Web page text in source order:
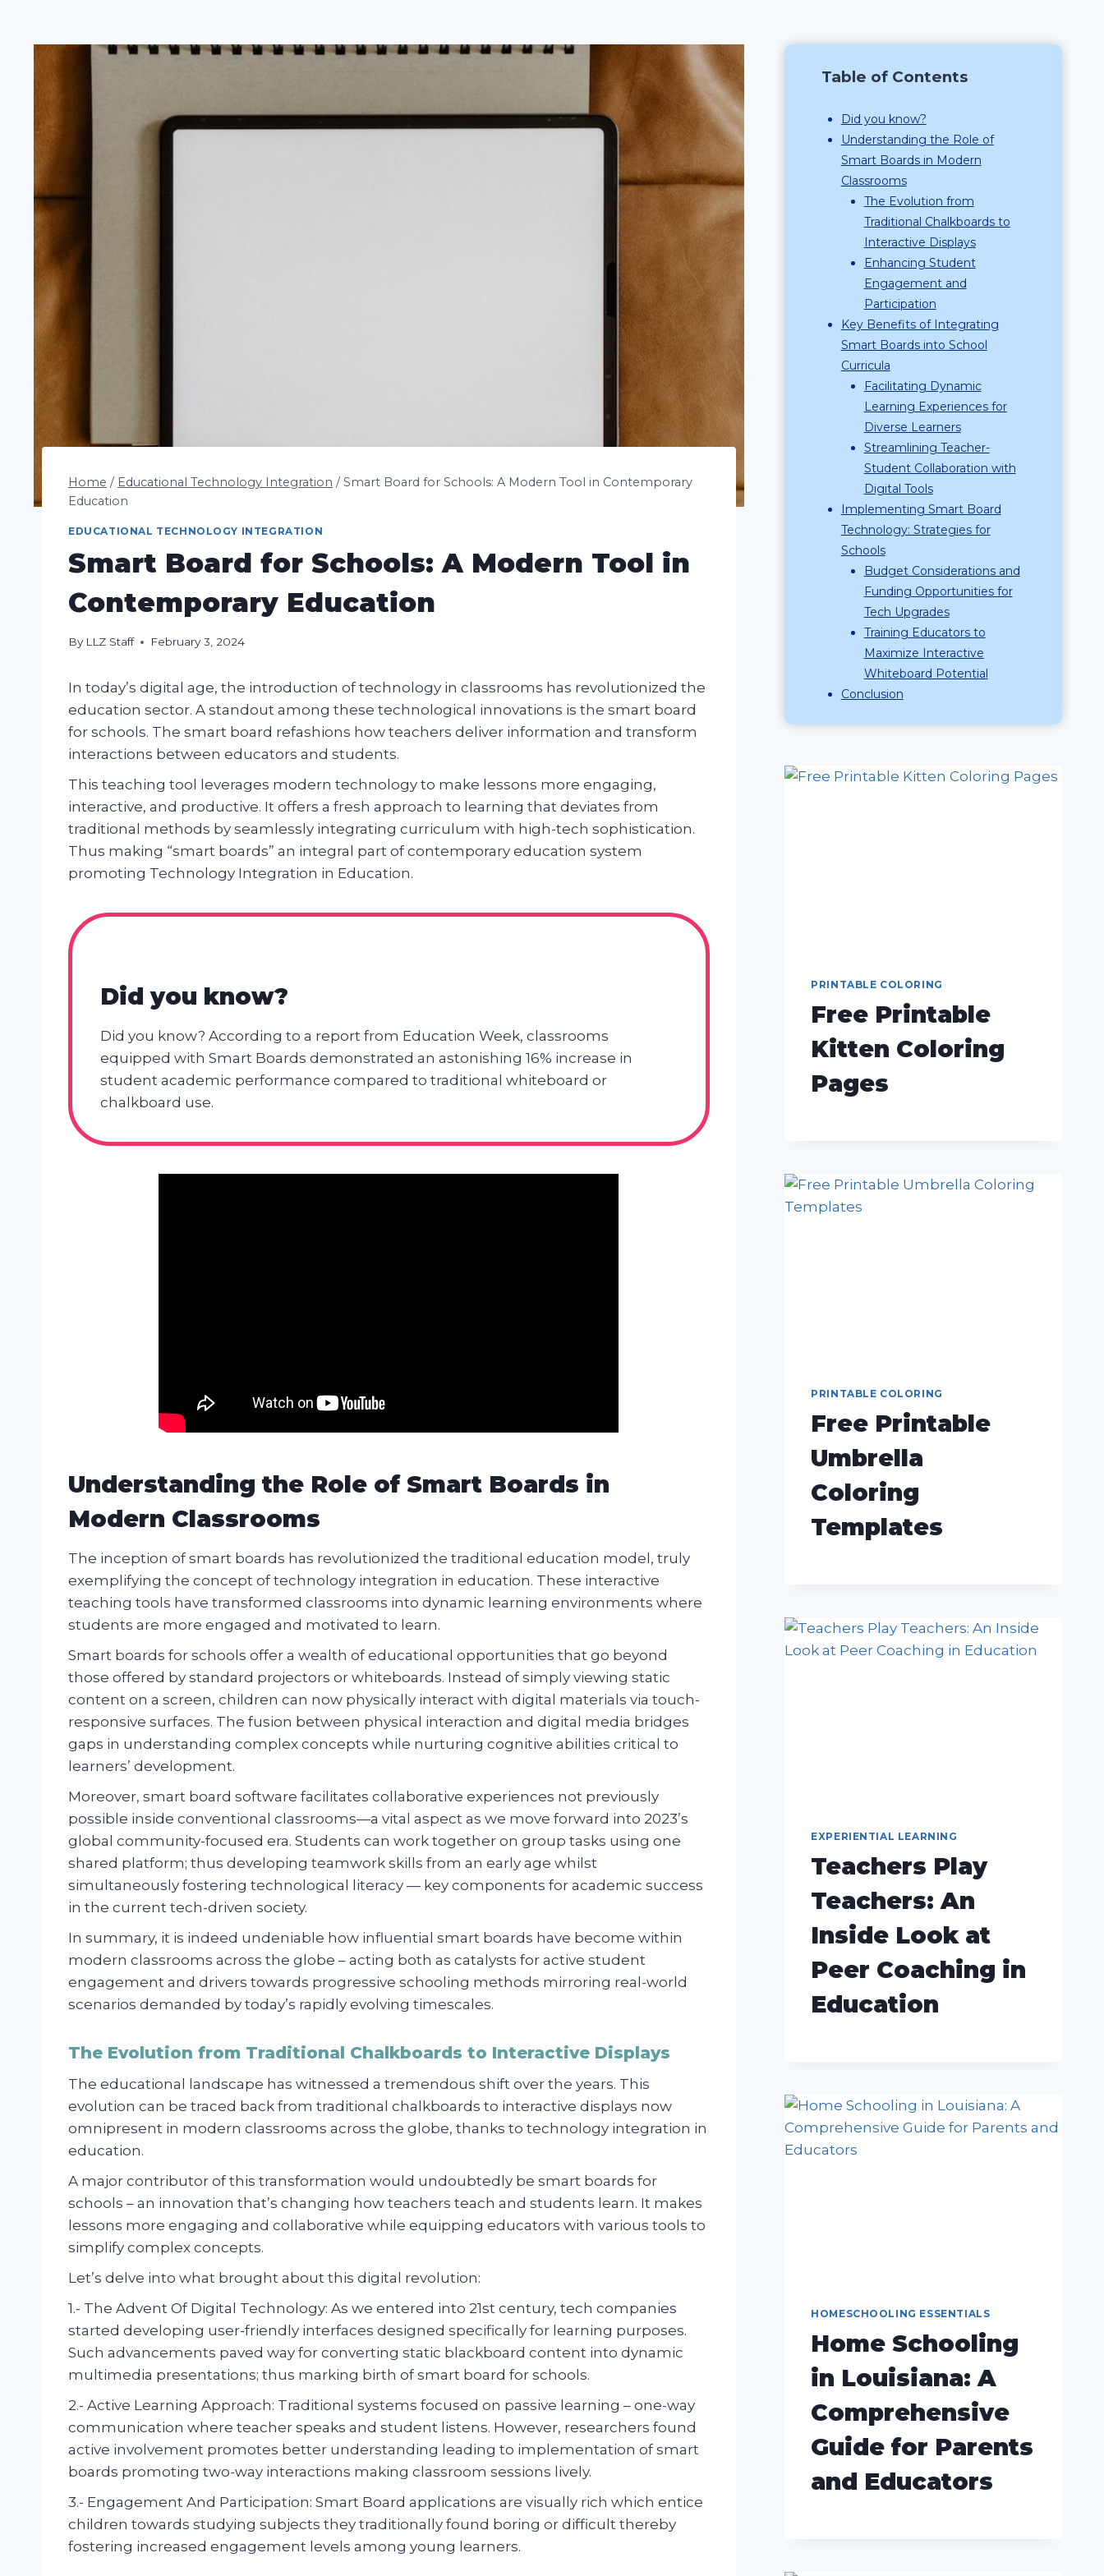
Home / Educational Technology Integration / Smart Board for Schools: A Modern Tool in Contemporary
Education
EDUCATIONAL TECHNOLOGY INTEGRATION
Smart Board for Schools: A Modern Tool in
Contemporary Education
By LLZ Staff February 3, 2024
In today’s digital age, the introduction of technology in classrooms has revolutionized the
education sector. A standout among these technological innovations is the smart board
for schools. The smart board refashions how teachers deliver information and transform
interactions between educators and students.
This teaching tool leverages modern technology to make lessons more engaging,
interactive, and productive. It offers a fresh approach to learning that deviates from
traditional methods by seamlessly integrating curriculum with high-tech sophistication.
Thus making “smart boards” an integral part of contemporary education system
promoting Technology Integration in Education.
Did you know?
Did you know? According to a report from Education Week, classrooms
equipped with Smart Boards demonstrated an astonishing 16% increase in
student academic performance compared to traditional whiteboard or
chalkboard use.
Understanding the Role of Smart Boards in
Modern Classrooms
The inception of smart boards has revolutionized the traditional education model, truly
exemplifying the concept of technology integration in education. These interactive
teaching tools have transformed classrooms into dynamic learning environments where
students are more engaged and motivated to learn.
Smart boards for schools offer a wealth of educational opportunities that go beyond
those offered by standard projectors or whiteboards. Instead of simply viewing static
content on a screen, children can now physically interact with digital materials via touch-
responsive surfaces. The fusion between physical interaction and digital media bridges
gaps in understanding complex concepts while nurturing cognitive abilities critical to
learners’ development.
Moreover, smart board software facilitates collaborative experiences not previously
possible inside conventional classrooms—a vital aspect as we move forward into 2023’s
global community-focused era. Students can work together on group tasks using one
shared platform; thus developing teamwork skills from an early age whilst
simultaneously fostering technological literacy — key components for academic success
in the current tech-driven society.
In summary, it is indeed undeniable how influential smart boards have become within
modern classrooms across the globe – acting both as catalysts for active student
engagement and drivers towards progressive schooling methods mirroring real-world
scenarios demanded by today’s rapidly evolving timescales.
The Evolution from Traditional Chalkboards to Interactive Displays
The educational landscape has witnessed a tremendous shift over the years. This
evolution can be traced back from traditional chalkboards to interactive displays now
omnipresent in modern classrooms across the globe, thanks to technology integration in
education.
A major contributor of this transformation would undoubtedly be smart boards for
schools – an innovation that’s changing how teachers teach and students learn. It makes
lessons more engaging and collaborative while equipping educators with various tools to
simplify complex concepts.
Let’s delve into what brought about this digital revolution:
1.- The Advent Of Digital Technology: As we entered into 21st century, tech companies
started developing user-friendly interfaces designed specifically for learning purposes.
Such advancements paved way for converting static blackboard content into dynamic
multimedia presentations; thus marking birth of smart board for schools.
2.- Active Learning Approach: Traditional systems focused on passive learning – one-way
communication where teacher speaks and student listens. However, researchers found
active involvement promotes better understanding leading to implementation of smart
boards promoting two-way interactions making classroom sessions lively.
3.- Engagement And Participation: Smart Board applications are visually rich which entice
children towards studying subjects they traditionally found boring or difficult thereby
fostering increased engagement levels among young learners.
Table of Contents
Did you know?
Understanding the Role of
Smart Boards in Modern
Classrooms
The Evolution from
Traditional Chalkboards to
Interactive Displays
Enhancing Student
Engagement and
Participation
Key Benefits of Integrating
Smart Boards into School
Curricula
Facilitating Dynamic
Learning Experiences for
Diverse Learners
Streamlining Teacher-
Student Collaboration with
Digital Tools
Implementing Smart Board
Technology: Strategies for
Schools
Budget Considerations and
Funding Opportunities for
Tech Upgrades
Training Educators to
Maximize Interactive
Whiteboard Potential
Conclusion
PRINTABLE COLORING
Free Printable
Kitten Coloring
Pages
PRINTABLE COLORING
Free Printable
Umbrella
Coloring
Templates
EXPERIENTIAL LEARNING
Teachers Play
Teachers: An
Inside Look at
Peer Coaching in
Education
HOMESCHOOLING ESSENTIALS
Home Schooling
in Louisiana: A
Comprehensive
Guide for Parents
and Educators